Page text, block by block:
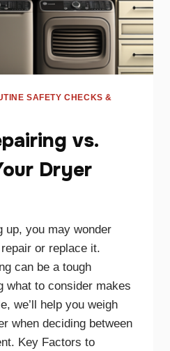
SAFETY CHECKS &
vs.
Dryer
up, you may wonder
or replace it.
can be a tough
what to consider makes
we’ll help you weigh
when deciding between
Key Factors to